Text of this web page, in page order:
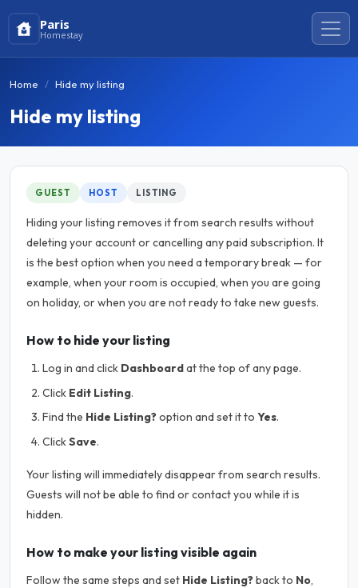
Paris
Homestay
Home Hide my listing
Hide my listing
GUEST HOST LISTING
Hiding your listing removes it from search results without
deleting your account or cancelling any paid subscription. It
is the best option when you need a temporary break — for
example, when your room is occupied, when you are going
on holiday, or when you are not ready to take new guests.
How to hide your listing
Log in and click Dashboardat the top of any page.
Click Edit Listing.
Find the Hide Listing?option and set it to Yes.
ClickSave.
Your listing will immediately disappear from search results.
Guests will not be able to find or contact you while it is
hidden.
How to make your listing visible again
Follow the same steps and set Hide Listing?back to No,